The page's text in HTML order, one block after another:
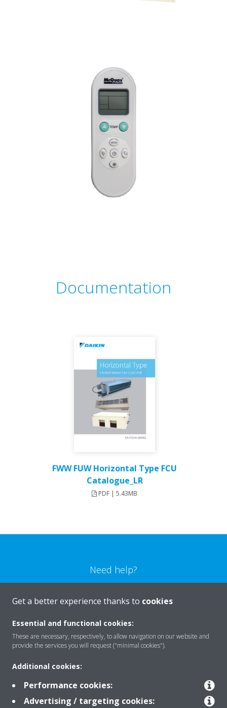
Documentation
FWW FUW Horizontal Type FCU
Catalogue_LR
PDF | 5.43MB
Need help?
CONTACT US
Products
Solutions
Get a better experience thanks to cookies
Essential and functional cookies:
These are necessary, respectively, to allow navigation on our website and
provide the services you will request ("minimal cookies").
Additional cookies:
Performance cookies:
Advertising / targeting cookies: